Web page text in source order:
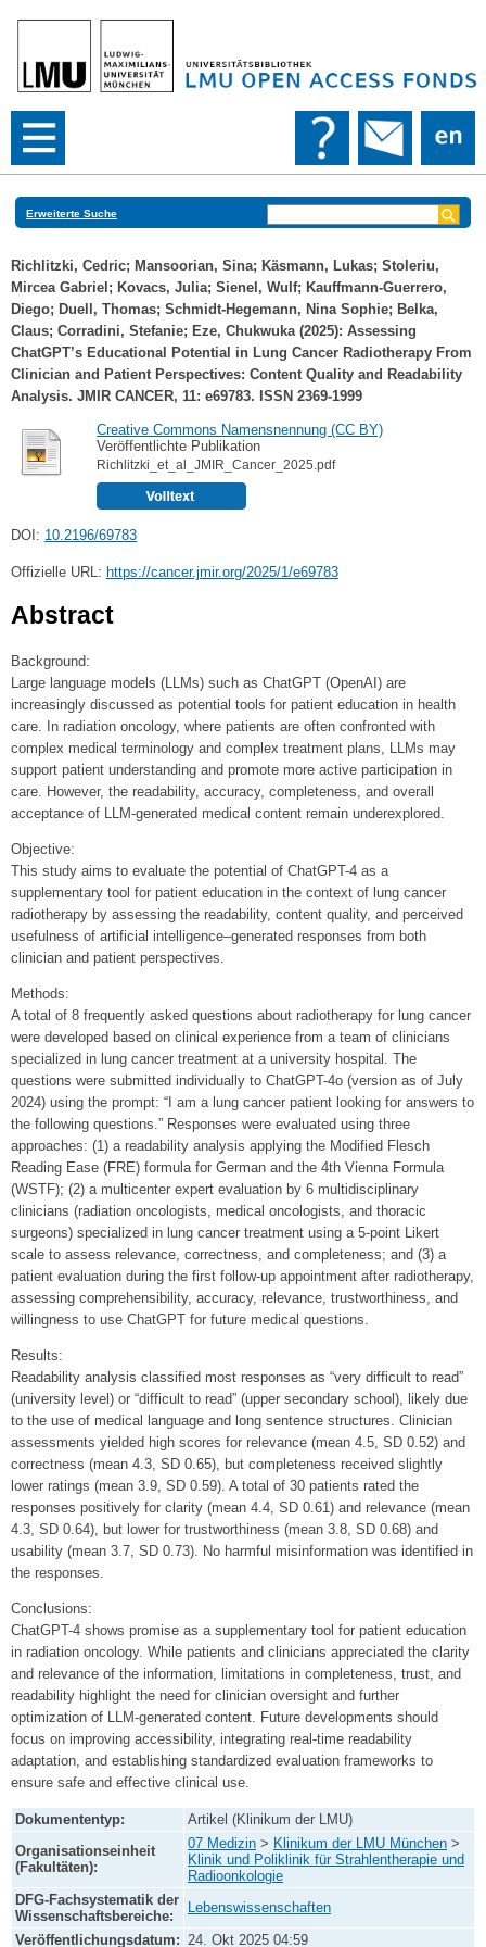
Erweiterte Suche
Richlitzki, Cedric; Mansoorian, Sina; Käsmann, Lukas; Stoleriu,
Mircea Gabriel ; Kovacs, Julia; Sienel, Wulf; Kauffmann-Guerrero,
Diego; Duell, Thomas; Schmidt-Hegemann, Nina Sophie; Belka,
Claus; Corradini, Stefanie; Eze, Chukwuka(2025): Assessing
ChatGPT’s Educational Potential in Lung Cancer Radiotherapy From
Clinician and Patient Perspectives: Content Quality and Readability
Analysis. JMIR CANCER, 11: e69783. ISSN 2369-1999
Creative Commons Namensnennung (CC BY)
Veröffentlichte Publikation
Richlitzki_et_al_JMIR_Cancer_2025.pdf
DOI: 10.2196/69783
Offizielle URL: https://cancer.jmir.org/2025/1/e69783
Abstract
Background:
Large language models (LLMs) such as ChatGPT (OpenAI) are
increasingly discussed as potential tools for patient education in health
care. In radiation oncology, where patients are often confronted with
complex medical terminology and complex treatment plans, LLMs may
support patient understanding and promote more active participation in
care. However, the readability, accuracy, completeness, and overall
acceptance of LLM-generated medical content remain underexplored.
Objective:
This study aims to evaluate the potential of ChatGPT-4 as a
supplementary tool for patient education in the context of lung cancer
radiotherapy by assessing the readability, content quality, and perceived
usefulness of artificial intelligence–generated responses from both
clinician and patient perspectives.
Methods:
A total of 8 frequently asked questions about radiotherapy for lung cancer
were developed based on clinical experience from a team of clinicians
specialized in lung cancer treatment at a university hospital. The
questions were submitted individually to ChatGPT-4o (version as of July
2024) using the prompt: “I am a lung cancer patient looking for answers to
the following questions.” Responses were evaluated using three
approaches: (1) a readability analysis applying the Modified Flesch
Reading Ease (FRE) formula for German and the 4th Vienna Formula
(WSTF); (2) a multicenter expert evaluation by 6 multidisciplinary
clinicians (radiation oncologists, medical oncologists, and thoracic
surgeons) specialized in lung cancer treatment using a 5-point Likert
scale to assess relevance, correctness, and completeness; and (3) a
patient evaluation during the first follow-up appointment after radiotherapy,
assessing comprehensibility, accuracy, relevance, trustworthiness, and
willingness to use ChatGPT for future medical questions.
Results:
Readability analysis classified most responses as “very difficult to read”
(university level) or “difficult to read” (upper secondary school), likely due
to the use of medical language and long sentence structures. Clinician
assessments yielded high scores for relevance (mean 4.5, SD 0.52) and
correctness (mean 4.3, SD 0.65), but completeness received slightly
lower ratings (mean 3.9, SD 0.59). A total of 30 patients rated the
responses positively for clarity (mean 4.4, SD 0.61) and relevance (mean
4.3, SD 0.64), but lower for trustworthiness (mean 3.8, SD 0.68) and
usability (mean 3.7, SD 0.73). No harmful misinformation was identified in
the responses.
Conclusions:
ChatGPT-4 shows promise as a supplementary tool for patient education
in radiation oncology. While patients and clinicians appreciated the clarity
and relevance of the information, limitations in completeness, trust, and
readability highlight the need for clinician oversight and further
optimization of LLM-generated content. Future developments should
focus on improving accessibility, integrating real-time readability
adaptation, and establishing standardized evaluation frameworks to
ensure safe and effective clinical use.
Dokumententyp:
Artikel (Klinikum der LMU)
Organisationseinheit
(Fakultäten):
07 Medizin > Klinikum der LMU München >
Klinik und Poliklinik für Strahlentherapie und
Radioonkologie
DFG-Fachsystematik der
Wissenschaftsbereiche:
Lebenswissenschaften
Veröffentlichungsdatum: 24. Okt 2025 04:59